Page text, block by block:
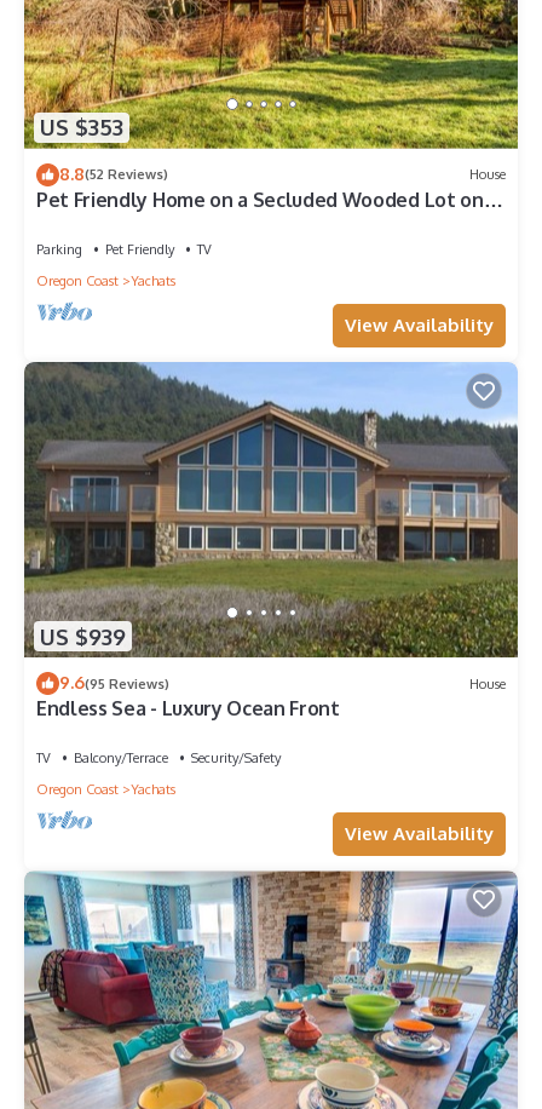
US $353
8.8(52 Reviews) House
Pet Friendly Home on a Secluded Wooded Lot only
Parking Pet Friendly
TV
Oregon Coast
Yachats
View Availability
US $939
9.6(95 Reviews) House
Endless Sea - Luxury Ocean Front
TV Balcony/Terrace
Security/Safety
Oregon Coast
Yachats
View Availability